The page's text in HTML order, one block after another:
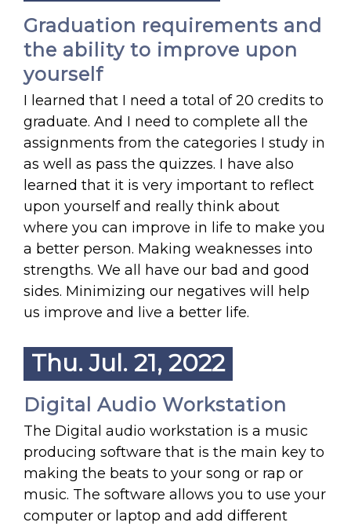
Graduation requirements and
the ability to improve upon
yourself
I learned that I need a total of 20 credits to
graduate. And I need to complete all the
assignments from the categories I study in
as well as pass the quizzes. I have also
learned that it is very important to reflect
upon yourself and really think about
where you can improve in life to make you
a better person. Making weaknesses into
strengths. We all have our bad and good
sides. Minimizing our negatives will help
us improve and live a better life.
Thu. Jul. 21, 2022
Digital Audio Workstation
The Digital audio workstation is a music
producing software that is the main key to
making the beats to your song or rap or
music. The software allows you to use your
computer or laptop and add different